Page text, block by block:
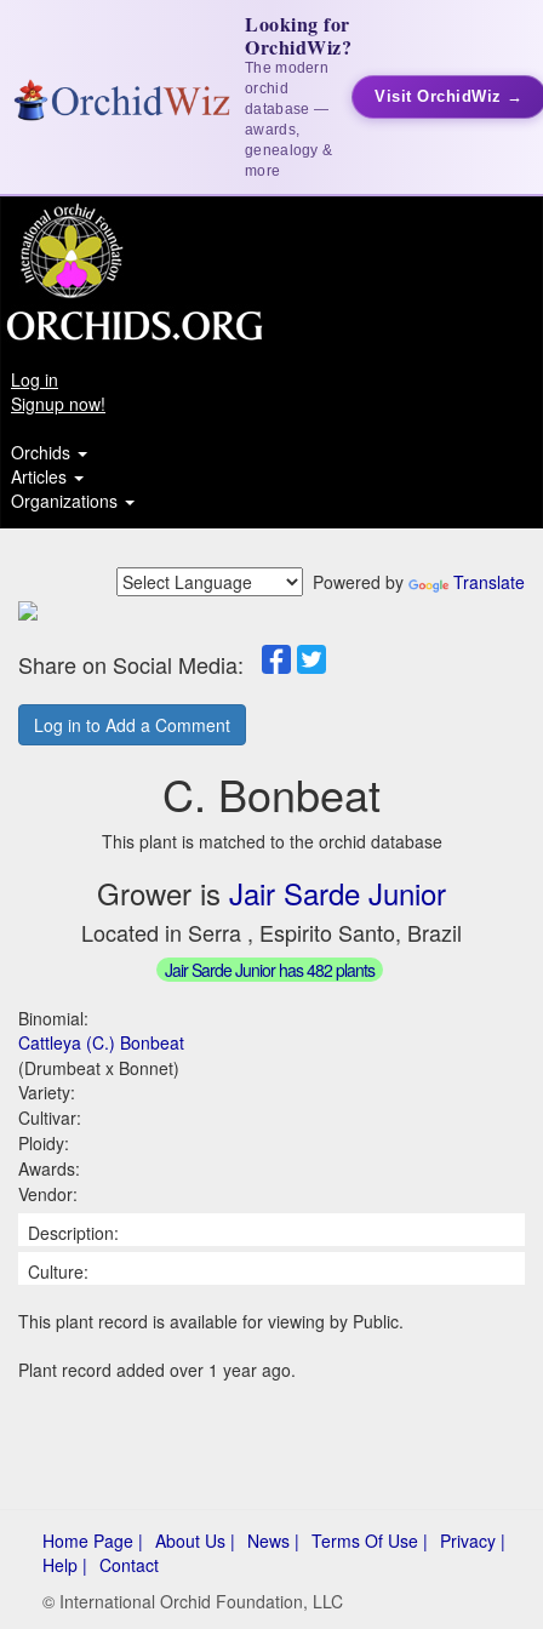
Looking for
OrchidWiz?
The modern
orchid
database —
awards,
genealogy &
more
Visit OrchidWiz →
Log in
Signup now!
Orchids
Articles
Organizations
Powered by Translate
Share on Social Media:
Log in to Add a Comment
C. Bonbeat
This plant is matched to the orchid database
Grower is Jair Sarde Junior
Located in Serra , Espirito Santo, Brazil
Jair Sarde Junior has 482 plants
Binomial:
Cattleya (C.) Bonbeat
(Drumbeat x Bonnet)
Variety:
Cultivar:
Ploidy:
Awards:
Vendor:
Description:
Culture:
This plant record is available for viewing by Public.
Plant record added over 1 year ago.
Home Page | About Us | News | Terms Of Use | Privacy |
Help | Contact
© International Orchid Foundation, LLC